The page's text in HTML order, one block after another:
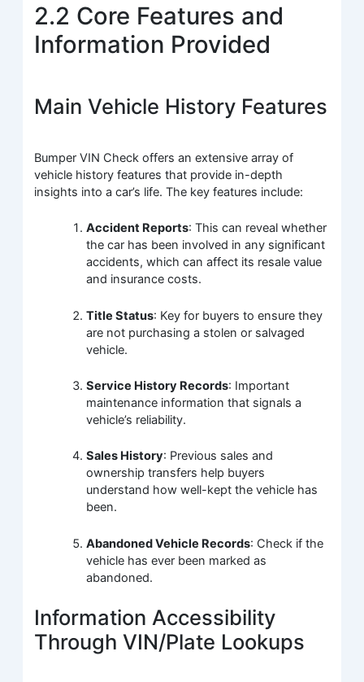
2.2 Core Features and
Information Provided
Main Vehicle History Features
Bumper VIN Check offers an extensive array of
vehicle history features that provide in-depth
insights into a car’s life. The key features include:
Accident Reports: This can reveal whether
the car has been involved in any significant
accidents, which can affect its resale value
and insurance costs.
Title Status: Key for buyers to ensure they
are not purchasing a stolen or salvaged
vehicle.
Service History Records: Important
maintenance information that signals a
vehicle’s reliability.
Sales History: Previous sales and
ownership transfers help buyers
understand how well-kept the vehicle has
been.
Abandoned Vehicle Records: Check if the
vehicle has ever been marked as
abandoned.
Information Accessibility
Through VIN/Plate Lookups